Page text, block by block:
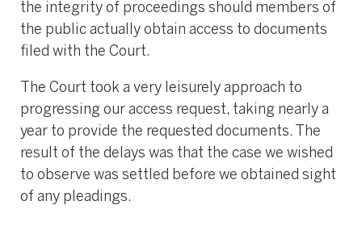
the integrity of proceedings should members of
the public actually obtain access to documents
filed with the Court.
The Court took a very leisurely approach to
progressing our access request, taking nearly a
year to provide the requested documents. The
result of the delays was that the case we wished
to observe was settled before we obtained sight
of any pleadings.